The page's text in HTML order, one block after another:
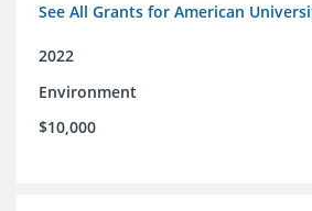
See All Grants for American
2022
Environment
$10,000